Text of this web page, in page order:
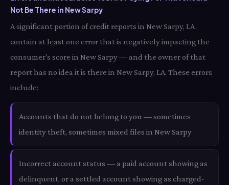
Not Be There in New Sarpy
A significant portion of credit reports in New Sarpy, LA
contain at least one error that is negatively impacting the
consumer's score in New Sarpy — and the owner of that
report has no idea it is there in New Sarpy, LA. These errors
include:
Accounts that do not belong to you — sometimes
identity theft, sometimes mixed files in New Sarpy
Incorrect account status — a paid account showing as
delinquent, or a settled account showing as charged-